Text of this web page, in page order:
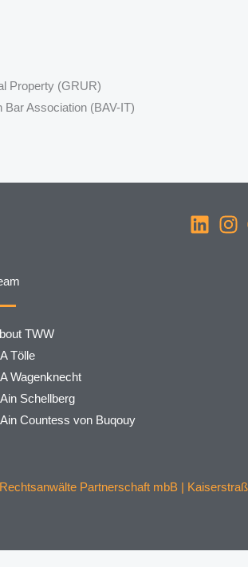
Property (GRUR)
Bar Association (BAV-IT)
TWW
Tölle
Wagenknecht
Schellberg
Countess von Buqouy
Partnerschaft mbB |